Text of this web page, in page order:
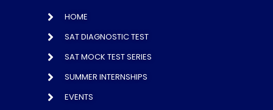
HOME
SAT DIAGNOSTIC TEST
SAT MOCK TEST SERIES
SUMMER INTERNSHIPS
EVENTS